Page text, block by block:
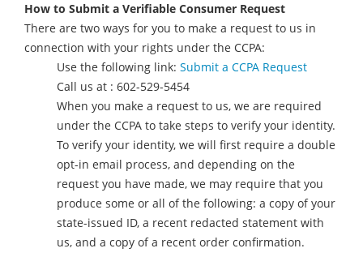
How to Submit a Verifiable Consumer Request
There are two ways for you to make a request to us in
connection with your rights under the CCPA:
Use the following link: Submit a CCPA Request
Call us at : 602-529-5454
When you make a request to us, we are required
under the CCPA to take steps to verify your identity.
To verify your identity, we will first require a double
opt-in email process, and depending on the
request you have made, we may require that you
produce some or all of the following: a copy of your
state-issued ID, a recent redacted statement with
us, and a copy of a recent order confirmation.